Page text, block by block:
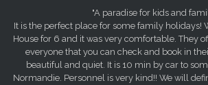
"A paradise for kids and
It is the perfect place for some family holidays!
House for 6 and it was very comfortable. They
everyone that you can check and book in
beautiful and quiet. It is 10 min by car to
Normandie. Personnel is very kind!! We will